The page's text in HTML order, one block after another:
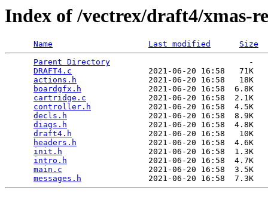
Index of /vectrex/draft4/xmas-
Name Last modified
Size
Parent Directory
                             -
DRAFT4.c
                2021-06-20 16:58   71K
actions.h
               2021-06-20 16:58   18K
boardgfx.h
              2021-06-20 16:58  6.8K
cartridge.c
             2021-06-20 16:58  2.1K
controller.h
            2021-06-20 16:58  4.5K
decls.h
                 2021-06-20 16:58  8.9K
diags.h
                 2021-06-20 16:58  4.8K
draft4.h
                2021-06-20 16:58   10K
headers.h
               2021-06-20 16:58  4.6K
init.h
                  2021-06-20 16:58  1.3K
intro.h
                 2021-06-20 16:58  4.7K
main.c
                  2021-06-20 16:58  3.5K
messages.h